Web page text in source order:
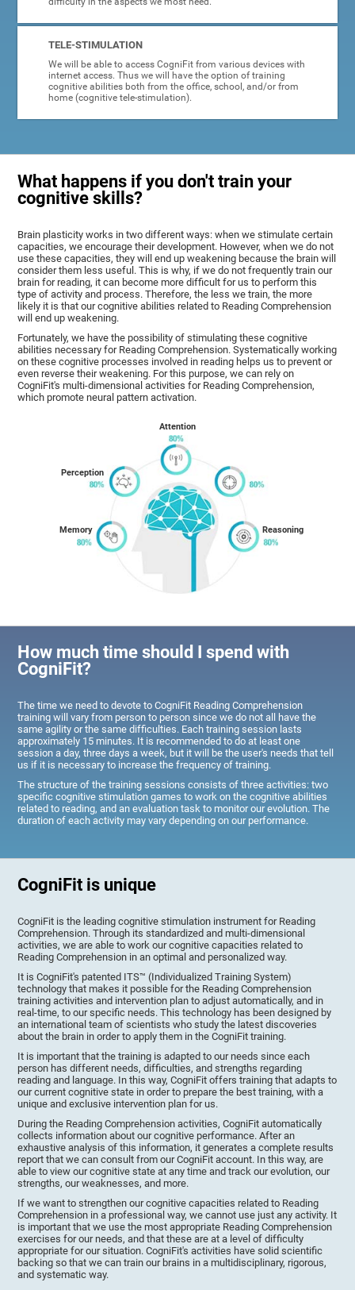
TELE-STIMULATION
We will be able to access CogniFit from various devices with
internet access. Thus we will have the option of training
cognitive abilities both from the office, school, and/or from
home (cognitive tele-stimulation).
What happens if you don't train your
cognitive skills?
Brain plasticity works in two different ways: when we stimulate certain
capacities, we encourage their development. However, when we do not
use these capacities, they will end up weakening because the brain will
consider them less useful. This is why, if we do not frequently train our
brain for reading, it can become more difficult for us to perform this
type of activity and process. Therefore, the less we train, the more
likely it is that our cognitive abilities related to Reading Comprehension
will end up weakening.
Fortunately, we have the possibility of stimulating these cognitive
abilities necessary for Reading Comprehension. Systematically working
on these cognitive processes involved in reading helps us to prevent or
even reverse their weakening. For this purpose, we can rely on
CogniFit's multi-dimensional activities for Reading Comprehension,
which promote neural pattern activation.
Memory
Perception
Attention
Reasoning
How much time should I spend with
CogniFit?
The time we need to devote to CogniFit Reading Comprehension
training will vary from person to person since we do not all have the
same agility or the same difficulties. Each training session lasts
approximately 15 minutes. It is recommended to do at least one
session a day, three days a week, but it will be the user's needs that tell
us if it is necessary to increase the frequency of training.
The structure of the training sessions consists of three activities: two
specific cognitive stimulation games to work on the cognitive abilities
related to reading, and an evaluation task to monitor our evolution. The
duration of each activity may vary depending on our performance.
CogniFit is unique
CogniFit is the leading cognitive stimulation instrument for Reading
Comprehension. Through its standardized and multi-dimensional
activities, we are able to work our cognitive capacities related to
Reading Comprehension in an optimal and personalized way.
It is CogniFit's patented ITS™ (Individualized Training System)
technology that makes it possible for the Reading Comprehension
training activities and intervention plan to adjust automatically, and in
real-time, to our specific needs. This technology has been designed by
an international team of scientists who study the latest discoveries
about the brain in order to apply them in the CogniFit training.
It is important that the training is adapted to our needs since each
person has different needs, difficulties, and strengths regarding
reading and language. In this way, CogniFit offers training that adapts to
our current cognitive state in order to prepare the best training, with a
unique and exclusive intervention plan for us.
During the Reading Comprehension activities, CogniFit automatically
collects information about our cognitive performance. After an
exhaustive analysis of this information, it generates a complete results
report that we can consult from our CogniFit account. In this way, are
able to view our cognitive state at any time and track our evolution, our
strengths, our weaknesses, and more.
If we want to strengthen our cognitive capacities related to Reading
Comprehension in a professional way, we cannot use just any activity. It
is important that we use the most appropriate Reading Comprehension
exercises for our needs, and that these are at a level of difficulty
appropriate for our situation. CogniFit's activities have solid scientific
backing so that we can train our brains in a multidisciplinary, rigorous,
and systematic way.